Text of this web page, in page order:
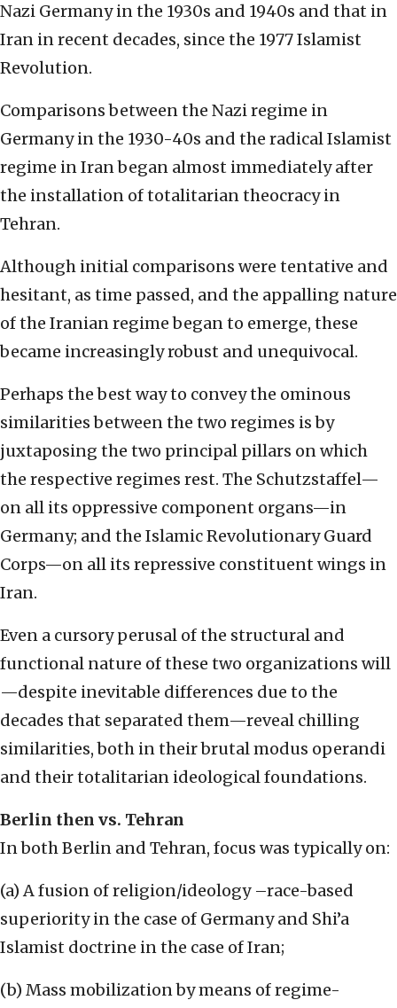
Nazi Germany in the 1930s and 1940s and that in
Iran in recent decades, since the 1977 Islamist
Revolution.
Comparisons between the Nazi regime in
Germany in the 1930-40s and the radical Islamist
regime in Iran began almost immediately after
the installation of totalitarian theocracy in
Tehran.
Although initial comparisons were tentative and
hesitant, as time passed, and the appalling nature
of the Iranian regime began to emerge, these
became increasingly robust and unequivocal.
Perhaps the best way to convey the ominous
similarities between the two regimes is by
juxtaposing the two principal pillars on which
the respective regimes rest. The Schutzstaffel—
on all its oppressive component organs—in
Germany; and the Islamic Revolutionary Guard
Corps—on all its repressive constituent wings in
Iran.
Even a cursory perusal of the structural and
functional nature of these two organizations will
—despite inevitable differences due to the
decades that separated them—reveal chilling
similarities, both in their brutal modus operandi
and their totalitarian ideological foundations.
Berlin then vs. Tehran
In both Berlin and Tehran, focus was typically on:
(a) A fusion of religion/ideology –race-based
superiority in the case of Germany and Shi’a
Islamist doctrine in the case of Iran;
(b) Mass mobilization by means of regime-